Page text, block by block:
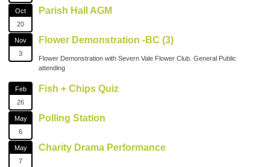
Oct
20
Parish Hall AGM
Nov
3
Flower Demonstration -BC (3)
Flower Demonstration with Severn Vale Flower Club. General Public
attending
Feb
26
Fish + Chips Quiz
May
6
Polling Station
May
7
Charity Drama Performance